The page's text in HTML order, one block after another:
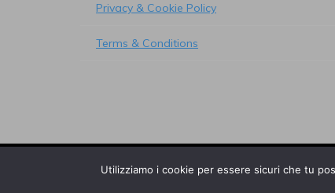
Privacy & Cookie Policy
Terms & Conditions
© 2017 Brainz s.r.l. - All right reserved
Utilizziamo i cookie per essere sicuri che tu